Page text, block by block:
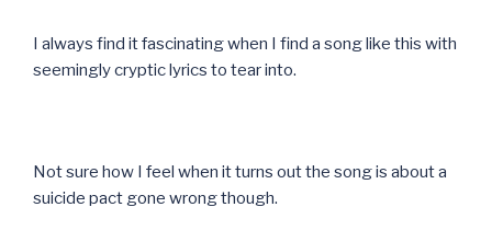
I always find it fascinating when I find a song like this with
seemingly cryptic lyrics to tear into.
Not sure how I feel when it turns out the song is about a
suicide pact gone wrong though.